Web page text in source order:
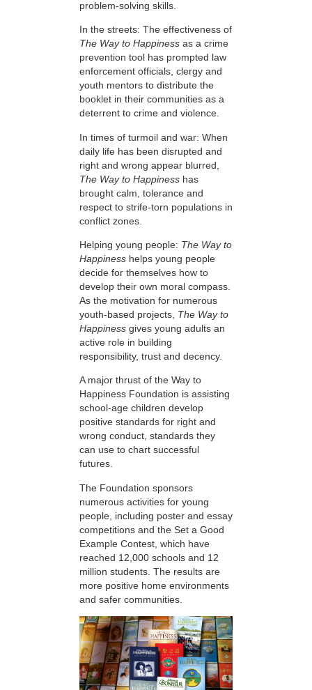
problem-solving skills.
In the streets: The effectiveness of
The Way to Happiness as a crime
prevention tool has prompted law
enforcement officials, clergy and
youth mentors to distribute the
booklet in their communities as a
deterrent to crime and violence.
In times of turmoil and war: When
daily life has been disrupted and
right and wrong appear blurred,
The Way to Happiness has
brought calm, tolerance and
respect to strife-torn populations in
conflict zones.
Helping young people: The Way to
Happiness helps young people
decide for themselves how to
develop their own moral compass.
As the motivation for numerous
youth-based projects, The Way to
Happiness gives young adults an
active role in building
responsibility, trust and decency.
A major thrust of the Way to
Happiness Foundation is assisting
school-age children develop
positive standards for right and
wrong conduct, standards they
can use to chart successful
futures.
The Foundation sponsors
numerous activities for young
people, including poster and essay
competitions and the Set a Good
Example Contest, which have
reached 12,000 schools and 12
million students. The results are
more positive home environments
and safer communities.